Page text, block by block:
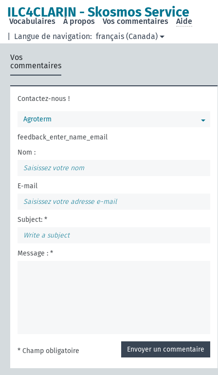
ILC4CLARIN - Skosmos Service
Langue de navigation: français (Canada)
Vocabulaires À propos Vos commentaires Aide
Vos
commentaires
Contactez-nous !
Agroterm
feedback_enter_name_email
Nom :
E-mail
Subject: *
Message : *
Envoyer un commentaire
* Champ obligatoire